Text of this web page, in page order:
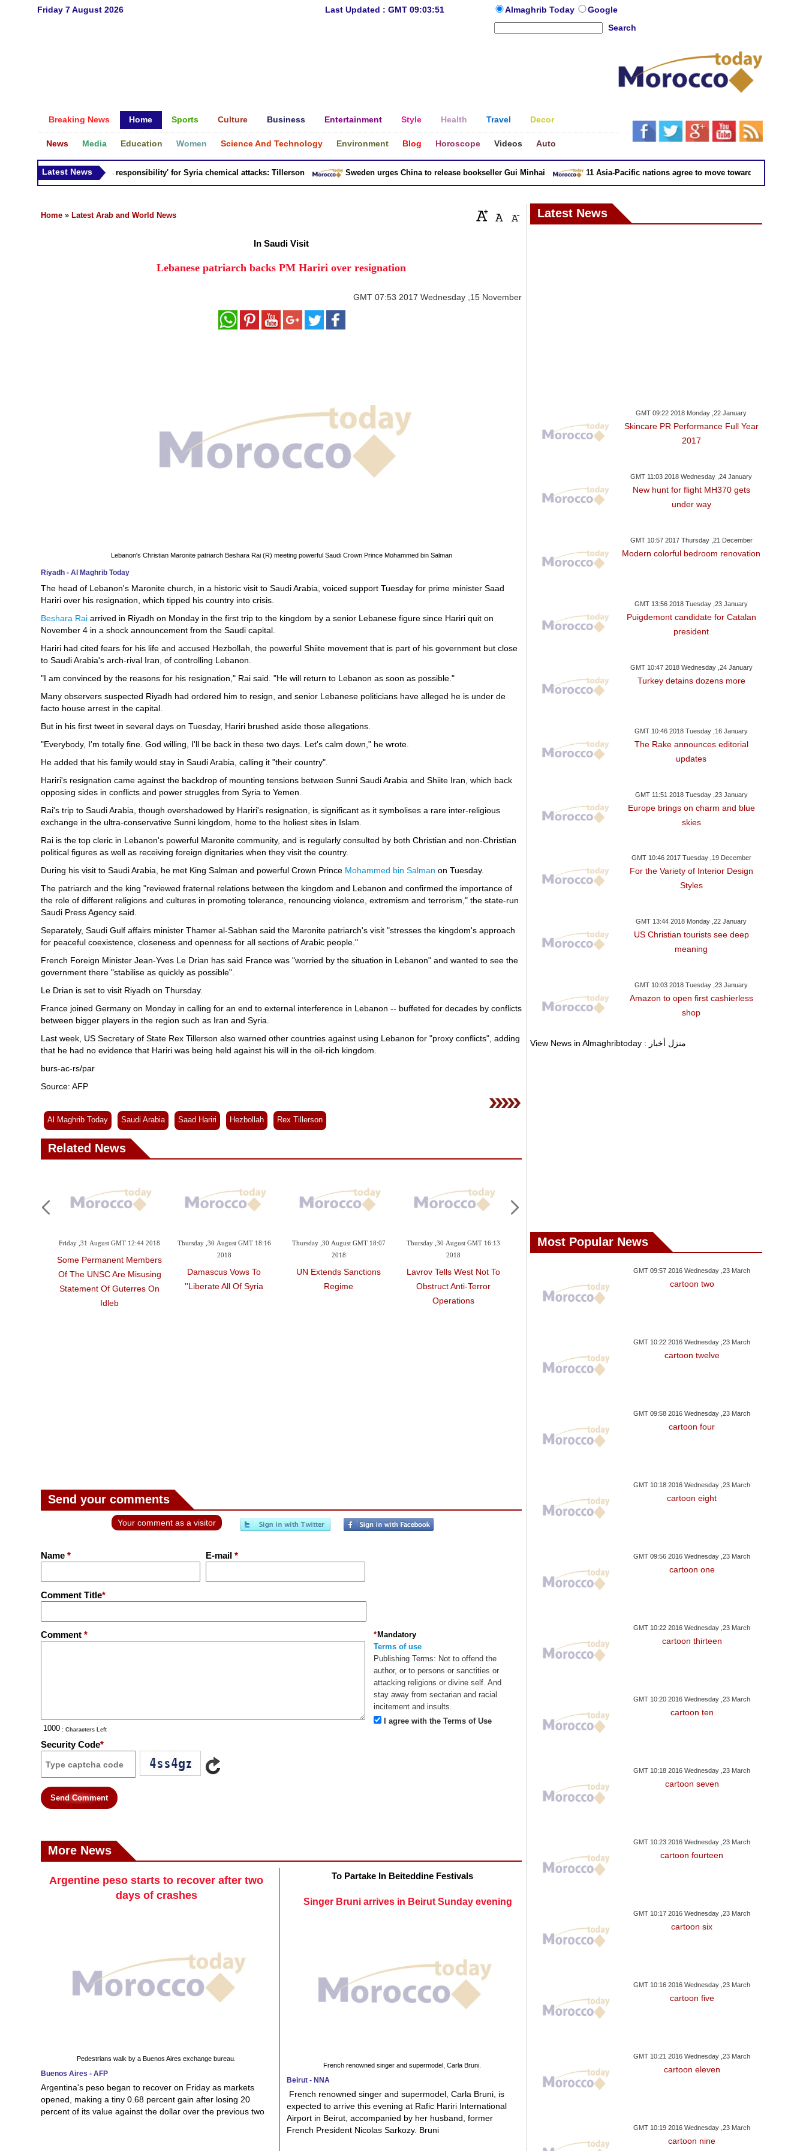
Friday 7 August 2026 Last Updated : GMT 09:03:51 Almaghrib Today
Google
Search
Breaking News Home Sports Culture Business Entertainment Style Health Travel Decor
News Media Education Women Science And Technology Environment Blog Horoscope Videos Auto
Latest News
Russia 'bears responsibility' for Syria chemical attacks: Tillerson Sweden urges China to release bookseller Gui Minhai 11 Asia-Pacific nations agree to move toward trade deal
Home » Latest Arab and World News
In Saudi Visit
Lebanese patriarch backs PM Hariri over resignation
GMT 07:53 2017 Wednesday ,15 November
Lebanon's Christian Maronite patriarch Beshara Rai (R) meeting powerful Saudi Crown Prince Mohammed bin Salman
Riyadh - Al Maghrib Today
The head of Lebanon's Maronite church, in a historic visit to Saudi Arabia, voiced support Tuesday for prime minister Saad
Hariri over his resignation, which tipped his country into crisis.
Beshara Rai arrived in Riyadh on Monday in the first trip to the kingdom by a senior Lebanese figure since Hariri quit on
November 4 in a shock announcement from the Saudi capital.
Hariri had cited fears for his life and accused Hezbollah, the powerful Shiite movement that is part of his government but close
to Saudi Arabia's arch-rival Iran, of controlling Lebanon.
"I am convinced by the reasons for his resignation," Rai said. "He will return to Lebanon as soon as possible."
Many observers suspected Riyadh had ordered him to resign, and senior Lebanese politicians have alleged he is under de
facto house arrest in the capital.
But in his first tweet in several days on Tuesday, Hariri brushed aside those allegations.
"Everybody, I'm totally fine. God willing, I'll be back in these two days. Let's calm down," he wrote.
He added that his family would stay in Saudi Arabia, calling it "their country".
Hariri's resignation came against the backdrop of mounting tensions between Sunni Saudi Arabia and Shiite Iran, which back
opposing sides in conflicts and power struggles from Syria to Yemen.
Rai's trip to Saudi Arabia, though overshadowed by Hariri's resignation, is significant as it symbolises a rare inter-religious
exchange in the ultra-conservative Sunni kingdom, home to the holiest sites in Islam.
Rai is the top cleric in Lebanon's powerful Maronite community, and is regularly consulted by both Christian and non-Christian
political figures as well as receiving foreign dignitaries when they visit the country.
During his visit to Saudi Arabia, he met King Salman and powerful Crown Prince Mohammed bin Salman on Tuesday.
The patriarch and the king "reviewed fraternal relations between the kingdom and Lebanon and confirmed the importance of
the role of different religions and cultures in promoting tolerance, renouncing violence, extremism and terrorism," the state-run
Saudi Press Agency said.
Separately, Saudi Gulf affairs minister Thamer al-Sabhan said the Maronite patriarch's visit "stresses the kingdom's approach
for peaceful coexistence, closeness and openness for all sections of Arabic people."
French Foreign Minister Jean-Yves Le Drian has said France was "worried by the situation in Lebanon" and wanted to see the
government there "stabilise as quickly as possible".
Le Drian is set to visit Riyadh on Thursday.
France joined Germany on Monday in calling for an end to external interference in Lebanon -- buffeted for decades by conflicts
between bigger players in the region such as Iran and Syria.
Last week, US Secretary of State Rex Tillerson also warned other countries against using Lebanon for "proxy conflicts", adding
that he had no evidence that Hariri was being held against his will in the oil-rich kingdom.
burs-ac-rs/par
Source: AFP
Al Maghrib Today Saudi Arabia Saad Hariri Hezbollah Rex Tillerson
Related News
Friday ,31 August GMT 12:44 2018
Some Permanent Members
Of The UNSC Are Misusing
Statement Of Guterres On
Idleb
Thursday ,30 August GMT 18:16
2018
Damascus Vows To
'liberate All Of Syria'
Thursday ,30 August GMT 18:07
2018
UN Extends Sanctions
Regime
Thursday ,30 August GMT 16:13
2018
Lavrov Tells West Not To
Obstruct Anti-Terror
Operations
Wednesday ,29 August GMT 17:34
2018
On Pension Reforms
Wednesday ,29 August GMT 15:39
2018
HM The King Appoints New
Walis And Governors
Send your comments
Your comment as a visitor
Name * E-mail *
Comment Title*
Comment *
: Characters Left
Mandatory
*
Terms of use
Publishing Terms: Not to offend the
author, or to persons or sanctities or
attacking religions or divine self. And
stay away from sectarian and racial
incitement and insults.
I agree with the Terms of Use
Security Code*
Send Comment
More News
Argentine peso starts to recover after two
days of crashes
Pedestrians walk by a Buenos Aires exchange bureau.
Buenos Aires - AFP
Argentina's peso began to recover on Friday as markets
opened, making a tiny 0.68 percent gain after losing 20
percent of its value against the dollar over the previous two
To Partake In Beiteddine Festivals
Singer Bruni arrives in Beirut Sunday evening
French renowned singer and supermodel, Carla Bruni.
Beirut - NNA
French renowned singer and supermodel, Carla Bruni, is
expected to arrive this evening at Rafic Hariri International
Airport in Beirut, accompanied by her husband, former
French President Nicolas Sarkozy. Bruni
Latest News
GMT 09:22 2018 Monday ,22 January
Skincare PR Performance Full Year
2017
GMT 11:03 2018 Wednesday ,24 January
New hunt for flight MH370 gets
under way
GMT 10:57 2017 Thursday ,21 December
Modern colorful bedroom renovation
GMT 13:56 2018 Tuesday ,23 January
Puigdemont candidate for Catalan
president
GMT 10:47 2018 Wednesday ,24 January
Turkey detains dozens more
GMT 10:46 2018 Tuesday ,16 January
The Rake announces editorial
updates
GMT 11:51 2018 Tuesday ,23 January
Europe brings on charm and blue
skies
GMT 10:46 2017 Tuesday ,19 December
For the Variety of Interior Design
Styles
GMT 13:44 2018 Monday ,22 January
US Christian tourists see deep
meaning
GMT 10:03 2018 Tuesday ,23 January
Amazon to open first cashierless
shop
View News in Almaghribtoday : منزل أخبار
Most Popular News
GMT 09:57 2016 Wednesday ,23 March
cartoon two
GMT 10:22 2016 Wednesday ,23 March
cartoon twelve
GMT 09:58 2016 Wednesday ,23 March
cartoon four
GMT 10:18 2016 Wednesday ,23 March
cartoon eight
GMT 09:56 2016 Wednesday ,23 March
cartoon one
GMT 10:22 2016 Wednesday ,23 March
cartoon thirteen
GMT 10:20 2016 Wednesday ,23 March
cartoon ten
GMT 10:18 2016 Wednesday ,23 March
cartoon seven
GMT 10:23 2016 Wednesday ,23 March
cartoon fourteen
GMT 10:17 2016 Wednesday ,23 March
cartoon six
GMT 10:16 2016 Wednesday ,23 March
cartoon five
GMT 10:21 2016 Wednesday ,23 March
cartoon eleven
GMT 10:19 2016 Wednesday ,23 March
cartoon nine